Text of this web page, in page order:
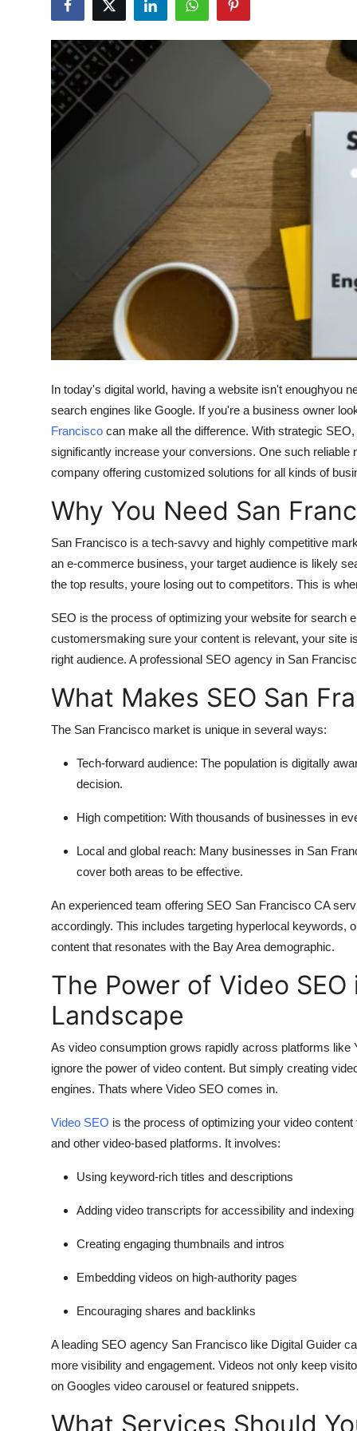
Guest Posting
Advertise with US
General
How To
Top 10
In today's digital world, having a website isn't enoughyou
search engines like Google. If you're a business owner
Francisco can make all the difference. With strategic
significantly increase your conversions. One such
company offering customized solutions for all kinds of
Why You Need San
San Francisco is a tech-savvy and highly competitive
an e-commerce business, your target audience is likely
the top results, youre losing out to competitors. This is
SEO is the process of optimizing your website for search
customersmaking sure your content is relevant, your site
right audience. A professional SEO agency in San
What Makes SEO San
The San Francisco market is unique in several ways:
Tech-forward audience: The population is digitally
decision.
High competition: With thousands of businesses in
Local and global reach: Many businesses in San
cover both areas to be effective.
An experienced team offering SEO San Francisco CA
accordingly. This includes targeting hyperlocal keywords,
content that resonates with the Bay Area demographic.
The Power of Video
Landscape
As video consumption grows rapidly across platforms like
ignore the power of video content. But simply creating
engines. Thats where Video SEO comes in.
Video SEO is the process of optimizing your video
and other video-based platforms. It involves:
Using keyword-rich titles and descriptions
Adding video transcripts for accessibility and indexing
Creating engaging thumbnails and intros
Embedding videos on high-authority pages
Encouraging shares and backlinks
A leading SEO agency San Francisco like Digital Guider
more visibility and engagement. Videos not only keep
on Googles video carousel or featured snippets.
What Services Should